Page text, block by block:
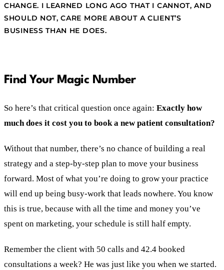
CHANGE. I LEARNED LONG AGO THAT I CANNOT, AND
SHOULD NOT, CARE MORE ABOUT A CLIENT’S
BUSINESS THAN HE DOES.
Find Your Magic Number
So here’s that critical question once again: Exactly how
much does it cost you to book a new patient consultation?
Without that number, there’s no chance of building a real
strategy and a step-by-step plan to move your business
forward. Most of what you’re doing to grow your practice
will end up being busy-work that leads nowhere. You know
this is true, because with all the time and money you’ve
spent on marketing, your schedule is still half empty.
Remember the client with 50 calls and 42.4 booked
consultations a week? He was just like you when we started.